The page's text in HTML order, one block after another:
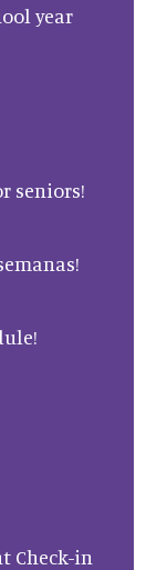
year
seniors!
Check-in